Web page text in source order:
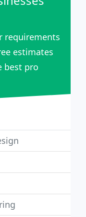
requirements
estimates
best pro